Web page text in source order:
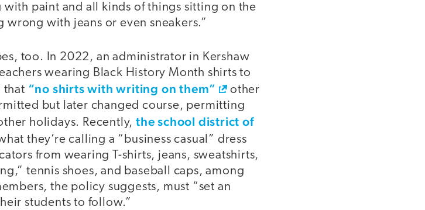
with paint and all kinds of things sitting on the
wrong with jeans or even sneakers.”
too. In 2022, an administrator in Kershaw
wearing Black History Month shirts to
that “no shirts with writing on them”
other
but later changed course, permitting
holidays. Recently, the school district of
they’re calling a “business casual” dress
from wearing T-shirts, jeans, sweatshirts,
tennis shoes, and baseball caps, among
the policy suggests, must “set an
students to follow.”